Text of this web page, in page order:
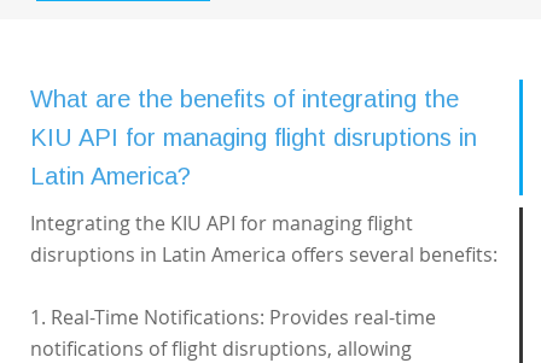
What are the benefits of integrating the
KIU API for managing flight disruptions in
Latin America?
Integrating the KIU API for managing flight
disruptions in Latin America offers several benefits:
1. Real-Time Notifications: Provides real-time
notifications of flight disruptions, allowing